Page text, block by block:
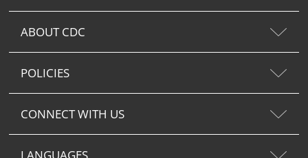
ABOUT CDC
POLICIES
CONNECT WITH US